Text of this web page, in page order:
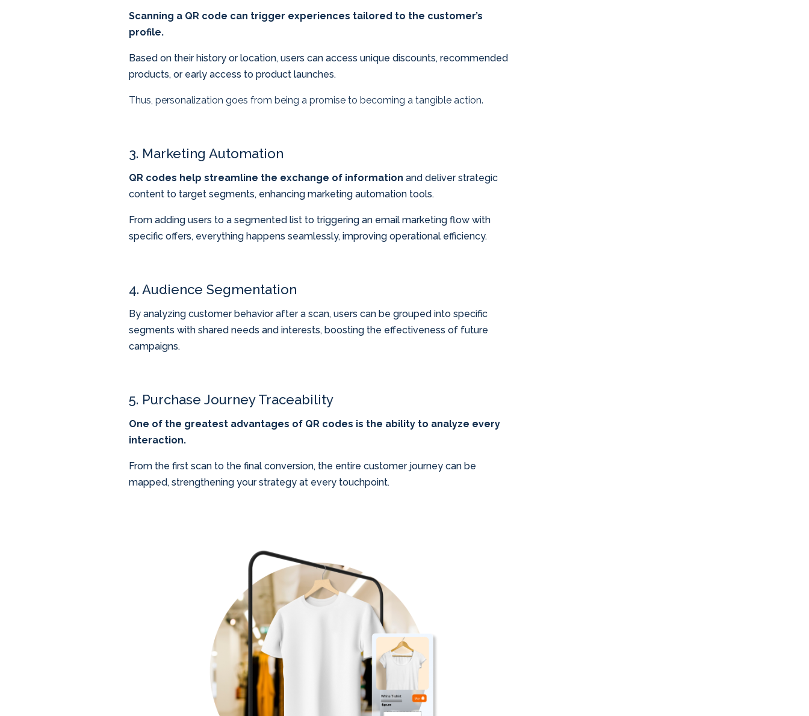
Scanning a QR code can trigger experiences tailored to the customer’s
profile.
Based on their history or location, users can access unique discounts, recommended
products, or early access to product launches.
Thus, personalization goes from being a promise to becoming a tangible action.
3. Marketing Automation
QR codes help streamline the exchange of information and deliver strategic
content to target segments, enhancing marketing automation tools.
From adding users to a segmented list to triggering an email marketing flow with
specific offers, everything happens seamlessly, improving operational efficiency.
4. Audience Segmentation
By analyzing customer behavior after a scan, users can be grouped into specific
segments with shared needs and interests, boosting the effectiveness of future
campaigns.
5. Purchase Journey Traceability
One of the greatest advantages of QR codes is the ability to analyze every
interaction.
From the first scan to the final conversion, the entire customer journey can be
mapped, strengthening your strategy at every touchpoint.